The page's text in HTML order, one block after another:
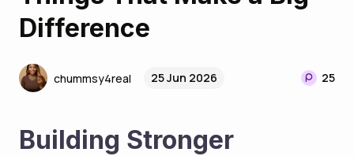
Difference
chummsy4real 25 Jun 2026 25
Building Stronger